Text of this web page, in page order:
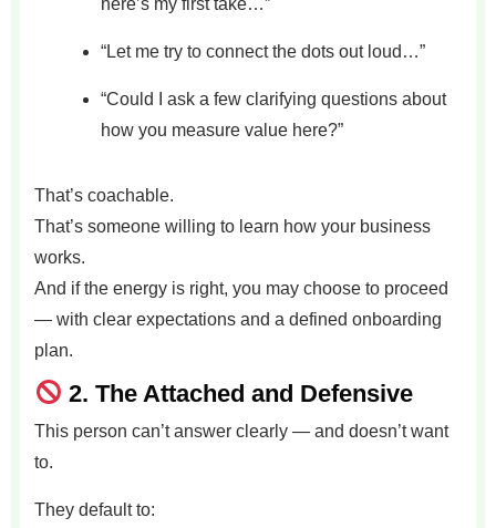
“Let me try to connect the dots out loud…”
“Could I ask a few clarifying questions about
how you measure value here?”
That’s coachable.
That’s someone willing to learn how your business
works.
And if the energy is right, you may choose to proceed
— with clear expectations and a defined onboarding
plan.
2.The Attached and Defensive
This person can’t answer clearly — and doesn’t want
to.
They default to: